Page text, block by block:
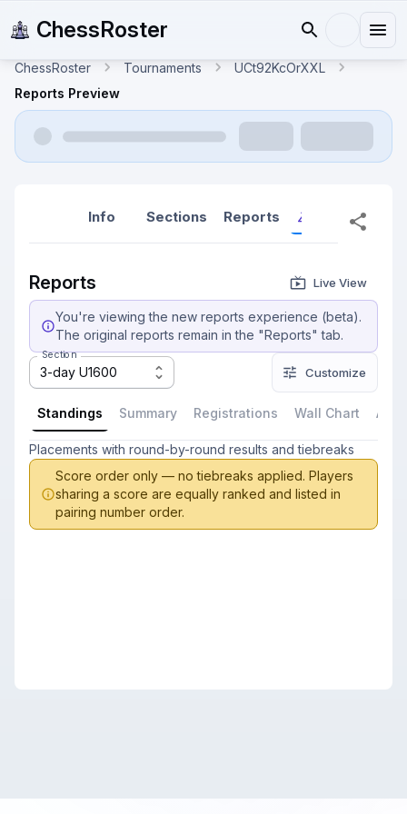
ChessRoster
ChessRoster Tournaments
UCt92KcOrXXL
Reports Preview
Info Sections Reports Reports
Reports Live View
You're viewing the new reports experience (beta).
The original reports remain in the "Reports" tab.
Section
3-day U1600 Customize
Standings Summary Registrations Wall Chart All
Placements with round-by-round results and tiebreaks
Score order only — no tiebreaks applied. Players
sharing a score are equally ranked and listed in
pairing number order.